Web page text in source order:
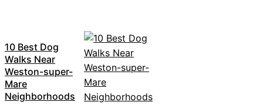
10 Best Dog
Walks Near
Weston-super-
Mare
Neighborhoods